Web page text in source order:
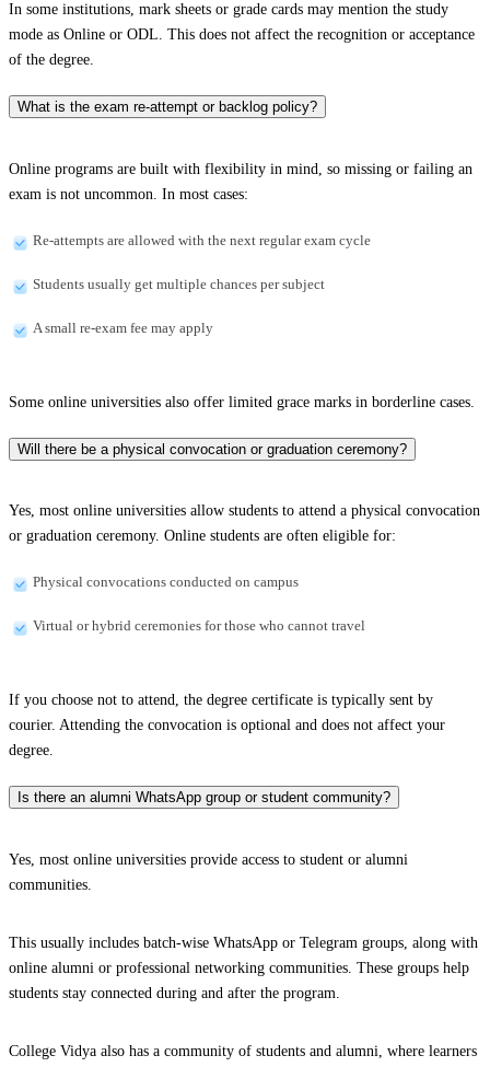
In some institutions, mark sheets or grade cards may mention the study
mode as Online or ODL. This does not affect the recognition or acceptance
of the degree.
What is the exam re-attempt or backlog policy?
Online programs are built with flexibility in mind, so missing or failing an
exam is not uncommon. In most cases:
Re-attempts are allowed with the next regular exam cycle
Students usually get multiple chances per subject
A small re-exam fee may apply
Some online universities also offer limited grace marks in borderline cases.
Will there be a physical convocation or graduation ceremony?
Yes, most online universities allow students to attend a physical convocation
or graduation ceremony. Online students are often eligible for:
Physical convocations conducted on campus
Virtual or hybrid ceremonies for those who cannot travel
If you choose not to attend, the degree certificate is typically sent by
courier. Attending the convocation is optional and does not affect your
degree.
Is there an alumni WhatsApp group or student community?
Yes, most online universities provide access to student or alumni
communities.
This usually includes batch-wise WhatsApp or Telegram groups, along with
online alumni or professional networking communities. These groups help
students stay connected during and after the program.
College Vidya also has a community of students and alumni, where learners